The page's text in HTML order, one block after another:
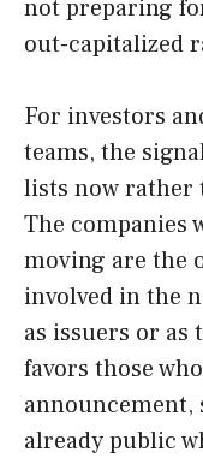
not preparing
out-capitalized
For investors
teams, the
lists now rather
The companies
moving are the
involved in the
as issuers or as
favors those
announcement,
already public